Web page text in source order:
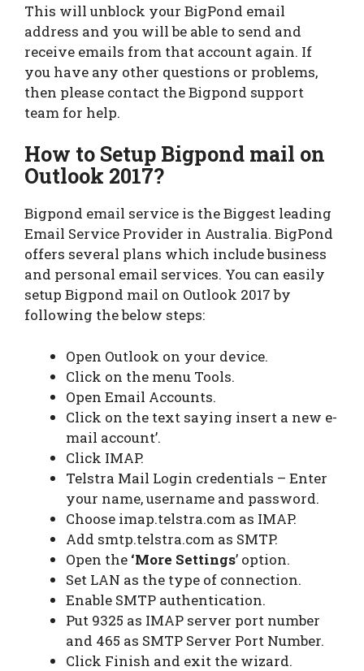
This will unblock your BigPond email
address and you will be able to send and
receive emails from that account again. If
you have any other questions or problems,
then please contact the Bigpond support
team for help.
How to Setup Bigpond mail on
Outlook 2017?
Bigpond email service is the Biggest leading
Email Service Provider in Australia. BigPond
offers several plans which include business
and personal email services. You can easily
setup Bigpond mail on Outlook 2017 by
following the below steps:
Open Outlook on your device.
Click on the menu Tools.
Open Email Accounts.
Click on the text saying insert a new e-
mail account’.
Click IMAP.
Telstra Mail Login credentials – Enter
your name, username and password.
Choose imap.telstra.com as IMAP.
Add smtp.telstra.com as SMTP.
Open the ‘More Settings’ option.
Set LAN as the type of connection.
Enable SMTP authentication.
Put 9325 as IMAP server port number
and 465 as SMTP Server Port Number.
Click Finish and exit the wizard.